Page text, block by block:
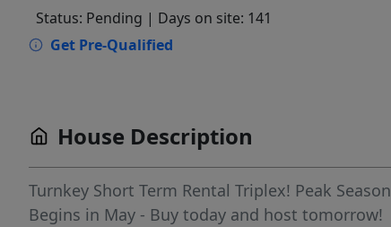
Status: Pending | Days on site: 141
Get Pre-Qualified
House Description
Turnkey Short Term Rental Triplex! Peak Season
Begins in May - Buy today and host tomorrow!